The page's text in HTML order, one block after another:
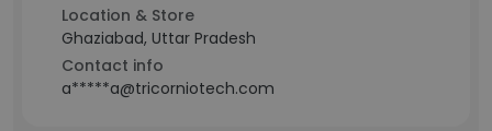
Location & Store
Ghaziabad, Uttar Pradesh
Contact info
a*****a@tricorniotech.com